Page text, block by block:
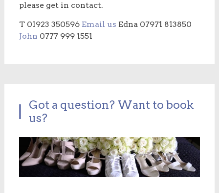
please get in contact.
T 01923 350596 Email us Edna 07971 813850
John 0777 999 1551
Got a question? Want to book
us?